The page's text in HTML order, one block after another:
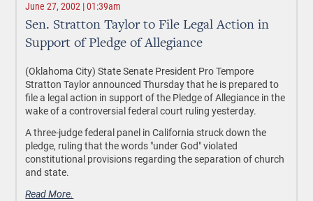
June 27, 2002 | 01:39am
Sen. Stratton Taylor to File Legal Action in
Support of Pledge of Allegiance
(Oklahoma City) State Senate President Pro Tempore
Stratton Taylor announced Thursday that he is prepared to
file a legal action in support of the Pledge of Allegiance in the
wake of a controversial federal court ruling yesterday.
A three-judge federal panel in California struck down the
pledge, ruling that the words "under God" violated
constitutional provisions regarding the separation of church
and state.
Read More.